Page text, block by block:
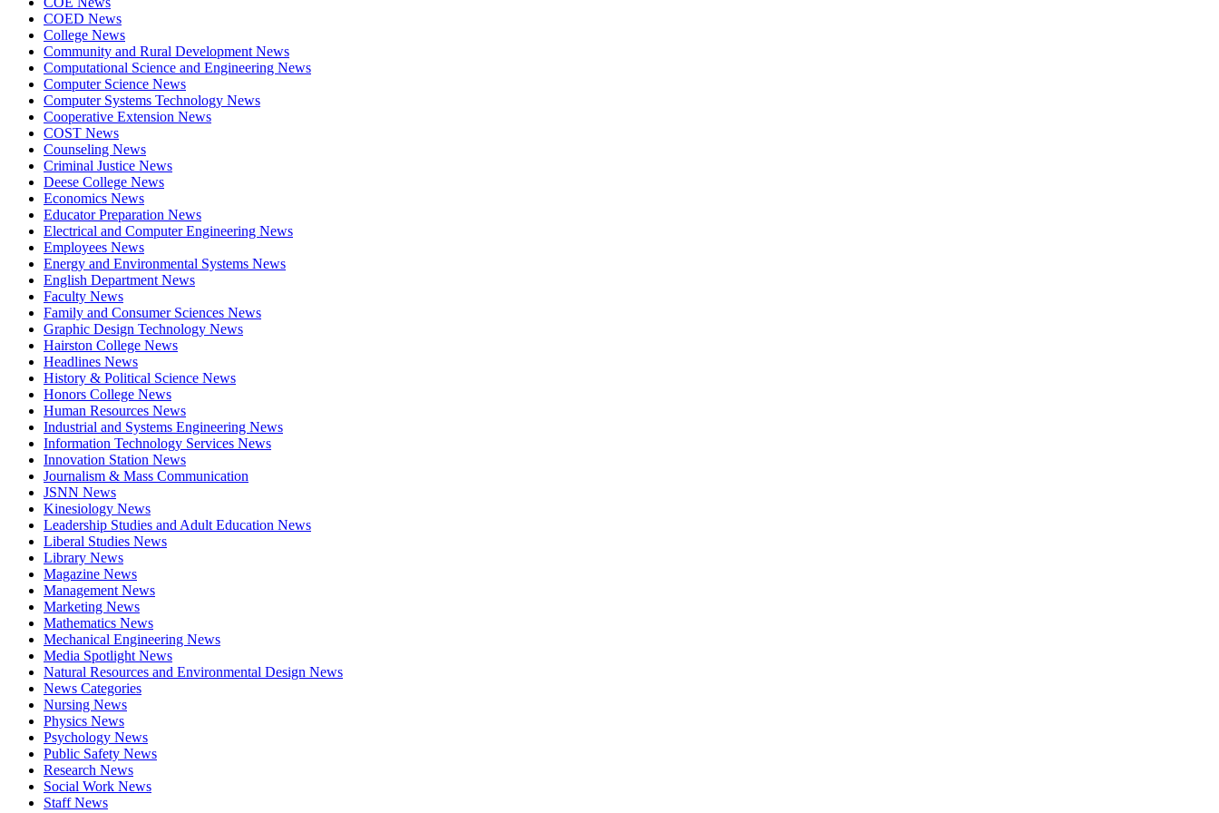
COED News
College News
Community and Rural Development News
Computational Science and Engineering News
Computer Science News
Computer Systems Technology News
Cooperative Extension News
COST News
Counseling News
Criminal Justice News
Deese College News
Economics News
Educator Preparation News
Electrical and Computer Engineering News
Employees News
Energy and Environmental Systems News
English Department News
Faculty News
Family and Consumer Sciences News
Graphic Design Technology News
Hairston College News
Headlines News
History & Political Science News
Honors College News
Human Resources News
Industrial and Systems Engineering News
Information Technology Services News
Innovation Station News
Journalism & Mass Communication
JSNN News
Kinesiology News
Leadership Studies and Adult Education News
Liberal Studies News
Library News
Magazine News
Management News
Marketing News
Mathematics News
Mechanical Engineering News
Media Spotlight News
Natural Resources and Environmental Design News
News Categories
Nursing News
Physics News
Psychology News
Public Safety News
Research News
Social Work News
Staff News